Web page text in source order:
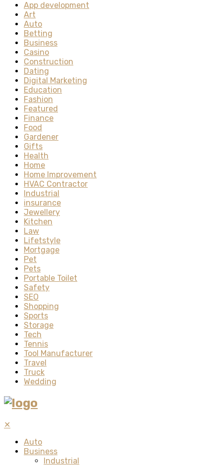
App development
Art
Auto
Betting
Business
Casino
Construction
Dating
Digital Marketing
Education
Fashion
Featured
Finance
Food
Gardener
Gifts
Health
Home
Home Improvement
HVAC Contractor
Industrial
insurance
Jewellery
Kitchen
Law
Lifetstyle
Mortgage
Pet
Pets
Portable Toilet
Safety
SEO
Shopping
Sports
Storage
Tech
Tennis
Tool Manufacturer
Travel
Truck
Wedding
✕
Auto
Business
Industrial